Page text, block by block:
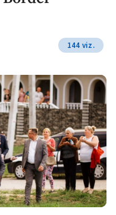
144 viz.